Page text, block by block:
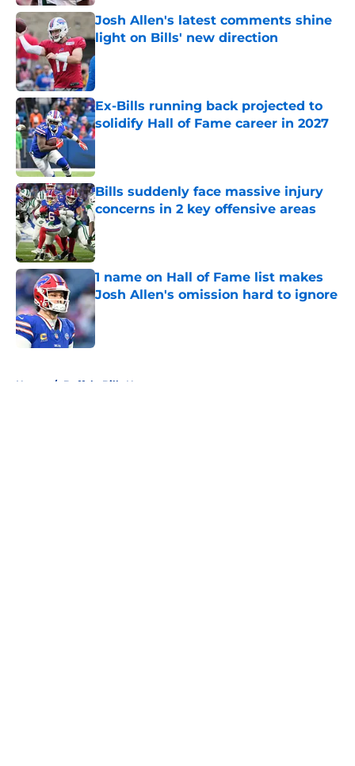
Josh Allen's latest comments shine
light on Bills' new direction
Published by on Invalid Date
Ex-Bills running back projected to
solidify Hall of Fame career in 2027
Published by on Invalid Date
Bills suddenly face massive injury
concerns in 2 key offensive areas
Published by on Invalid Date
1 name on Hall of Fame list makes
Josh Allen's omission hard to ignore
Published by on Invalid Date
Home / Buffalo Bills News